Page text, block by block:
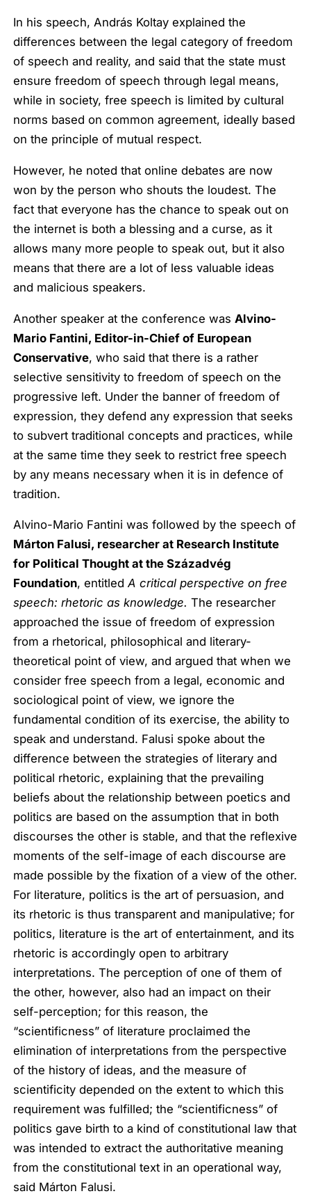
In his speech, András Koltay explained the
differences between the legal category of freedom
of speech and reality, and said that the state must
ensure freedom of speech through legal means,
while in society, free speech is limited by cultural
norms based on common agreement, ideally based
on the principle of mutual respect.
However, he noted that online debates are now
won by the person who shouts the loudest. The
fact that everyone has the chance to speak out on
the internet is both a blessing and a curse, as it
allows many more people to speak out, but it also
means that there are a lot of less valuable ideas
and malicious speakers.
Another speaker at the conference wasAlvino-
Mario Fantini, Editor-in-Chief of European
Conservative, who said that there is a rather
selective sensitivity to freedom of speech on the
progressive left. Under the banner of freedom of
expression, they defend any expression that seeks
to subvert traditional concepts and practices, while
at the same time they seek to restrict free speech
by any means necessary when it is in defence of
tradition.
Alvino-Mario Fantini was followed by the speech of
Márton Falusi, researcher at Research Institute
for Political Thought at the Századvég
Foundation, entitledA critical perspective on free
speech: rhetoric as knowledge.The researcher
approached the issue of freedom of expression
from a rhetorical, philosophical and literary-
theoretical point of view, and argued that when we
consider free speech from a legal, economic and
sociological point of view, we ignore the
fundamental condition of its exercise, the ability to
speak and understand. Falusi spoke about the
difference between the strategies of literary and
political rhetoric, explaining that the prevailing
beliefs about the relationship between poetics and
politics are based on the assumption that in both
discourses the other is stable, and that the reflexive
moments of the self-image of each discourse are
made possible by the fixation of a view of the other.
For literature, politics is the art of persuasion, and
its rhetoric is thus transparent and manipulative; for
politics, literature is the art of entertainment, and its
rhetoric is accordingly open to arbitrary
interpretations. The perception of one of them of
the other, however, also had an impact on their
self-perception; for this reason, the
“scientificness” of literature proclaimed the
elimination of interpretations from the perspective
of the history of ideas, and the measure of
scientificity depended on the extent to which this
requirement was fulfilled; the “scientificness” of
politics gave birth to a kind of constitutional law that
was intended to extract the authoritative meaning
from the constitutional text in an operational way,
said Márton Falusi.